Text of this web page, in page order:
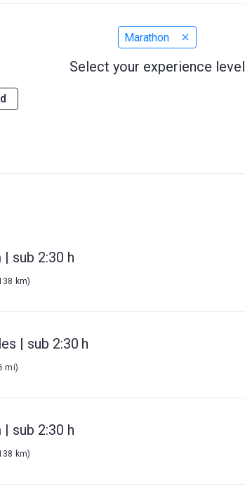
Marathon
Select your experience level
sub 2:30 h
km)
| sub 2:30 h
mi)
sub 2:30 h
km)